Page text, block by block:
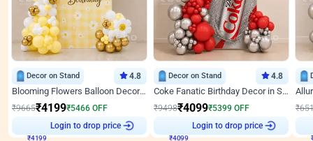
Decor on Stand 4.8
Blooming Flowers Balloon Decor for Birthday
₹9665₹4199₹5466 OFF
Login to drop price
Decor on Stand 4.8
Coke Fanatic Birthday Decor in Silver Chrome and Red Balloons
₹9498₹4099₹5399 OFF
Login to drop price
₹